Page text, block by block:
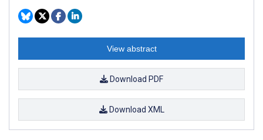
View abstract
Download PDF
Download XML